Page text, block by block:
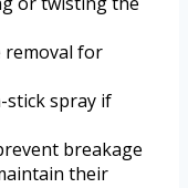
removal for
stick spray if
breakage
their